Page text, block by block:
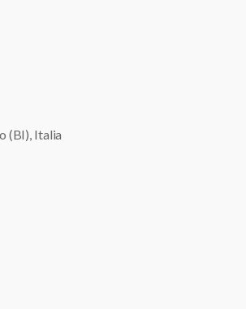
(BI), Italia